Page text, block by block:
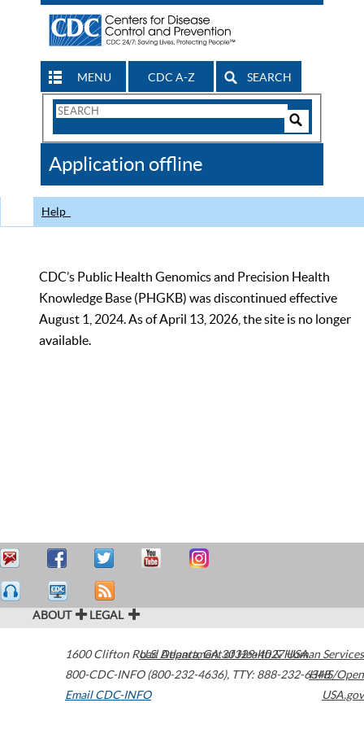
MENU CDC A-Z SEARCH
Search
CDC
Application offline
Help
CDC’s Public Health Genomics and Precision Health
Knowledge Base (PHGKB) was discontinued effective
August 1, 2024. As of April 13, 2026, the site is no longer
available.
ABOUT LEGAL
1600 Clifton Road Atlanta,GA30329-4027USA
800-CDC-INFO (800-232-4636), TTY: 888-232-6348
Email CDC-INFO
U.S. Department of Health & Human Services
HHS/Open
USA.gov